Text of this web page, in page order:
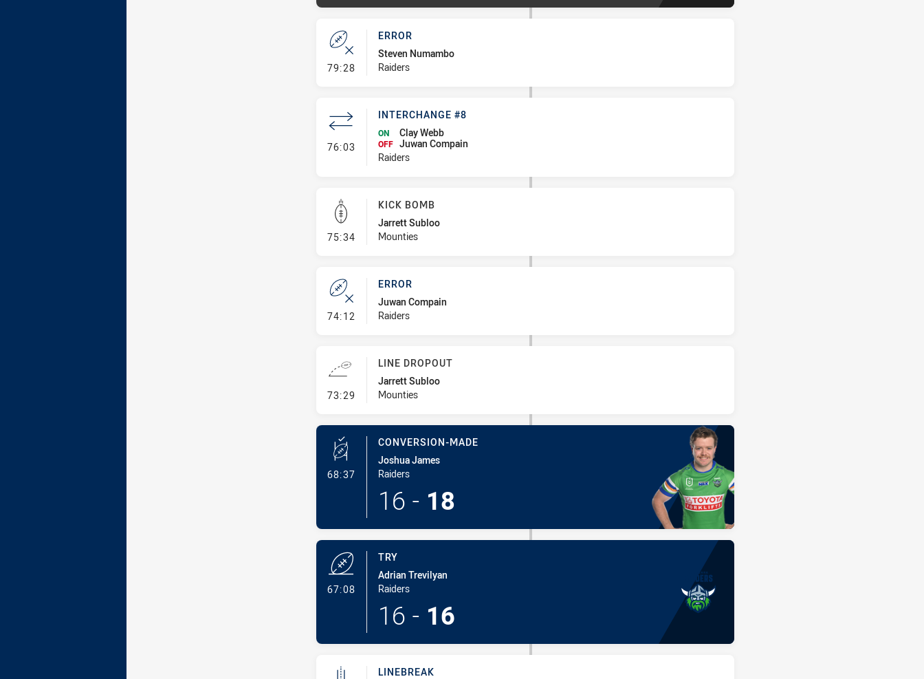
79:28- Error
ERROR
Steven Numambo
Raiders
76:03 - Interchange #8
INTERCHANGE #8
ON Clay Webb
OFF Juwan Compain
Raiders
75:34- Kick Bomb
KICK BOMB
Jarrett Subloo
Mounties
74:12 - Error
ERROR
Juwan Compain
Raiders
73:29 - Line Dropout
LINE DROPOUT
Jarrett Subloo
Mounties
68:37- Conversion-Made
CONVERSION-MADE
Joshua James
Raiders
16 - 18
67:08- Try
TRY
Adrian Trevilyan
Raiders
16 - 16
LINEBREAK